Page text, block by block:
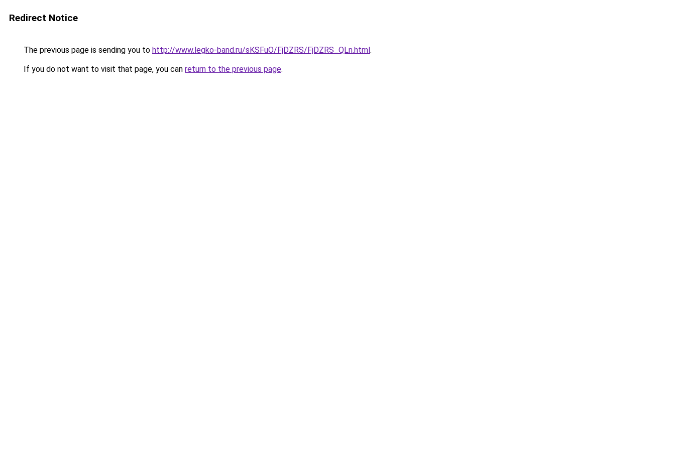
Redirect Notice
The previous page is sending you to http://www.legko-band.ru/sKSFuO/FjDZRS/FjDZRS_QLn.html.
If you do not want to visit that page, you can return to the previous page.